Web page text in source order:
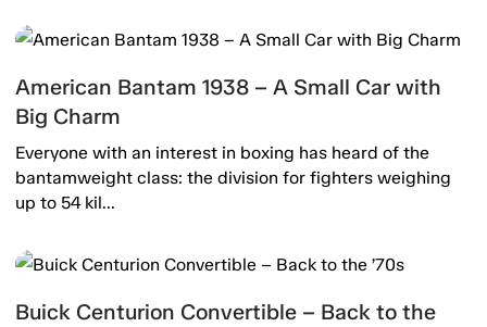
American Bantam 1938 – A Small Car with
Big Charm
Everyone with an interest in boxing has heard of the
bantamweight class: the division for fighters weighing
up to 54 kil...
Buick Centurion Convertible – Back to the